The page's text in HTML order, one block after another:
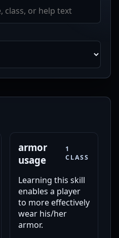
armor
usage
1
CLASS
Learning this skill
enables a player
to more effectively
wear his/her
armor.